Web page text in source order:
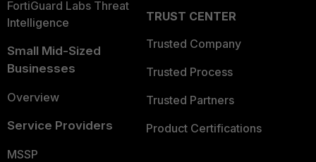
FortiGuard Labs Threat
Intelligence
Small Mid-Sized
Businesses
Overview
Service Providers
MSSP
TRUST CENTER
Trusted Company
Trusted Process
Trusted Partners
Product Certifications